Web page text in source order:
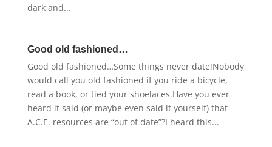
dark and...
Good old fashioned…
Good old fashioned…Some things never date!Nobody
would call you old fashioned if you ride a bicycle,
read a book, or tied your shoelaces.Have you ever
heard it said (or maybe even said it yourself) that
A.C.E. resources are “out of date”?I heard this...